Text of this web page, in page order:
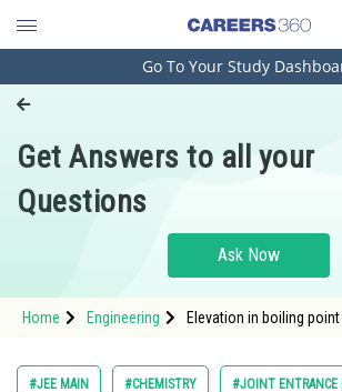
Engineering and Architecture
Pharmacy
Hospitality and Tourism
Study Abroad
Arts, Commerce & Sciences
Go To Your Study
Get Answers to all your
Questions
Ask Now
Home Engineering
Elevation in boiling
solution of glucose in
#JEE MAIN #CHEMISTRY #JOINT ENTRANCE